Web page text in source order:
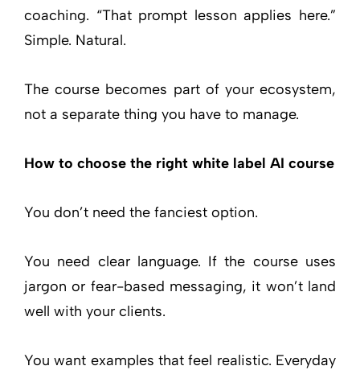
coaching. “That prompt lesson applies here.”
Simple. Natural.
The course becomes part of your ecosystem,
not a separate thing you have to manage.
How to choose the right white label AI course
You don’t need the fanciest option.
You need clear language. If the course uses
jargon or fear-based messaging, it won’t land
well with your clients.
You want examples that feel realistic. Everyday